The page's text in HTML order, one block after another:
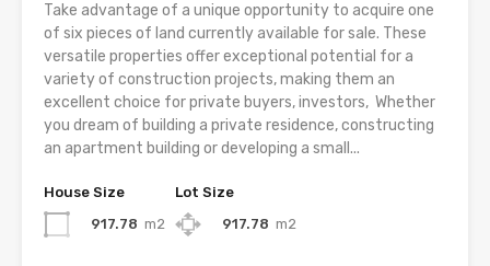
Take advantage of a unique opportunity to acquire one
of six pieces of land currently available for sale. These
versatile properties offer exceptional potential for a
variety of construction projects, making them an
excellent choice for private buyers, investors, Whether
you dream of building a private residence, constructing
an apartment building or developing a small...
House Size
917.78 m2
Lot Size
917.78 m2